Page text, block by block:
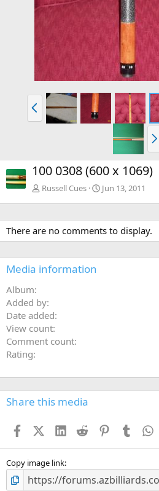
100 0308 (600 x 1069)
Russell Cues Jun 13, 2011
There are no comments to display.
Media information
Album
Added by
Date added
View count
Comment count
Rating
Share this media
FacebookX (Twitter)
LinkedIn
Reddit PinterestTumblr
Copy image link